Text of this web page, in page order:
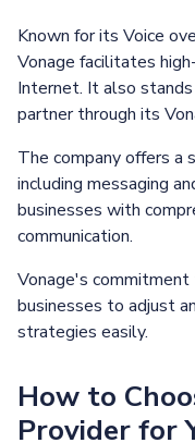
Known for its Voice
Vonage facilitates
Internet. It also
partner through its
The company offers a
including messaging
businesses with
communication.
Vonage's
businesses to adjust
strategies easily.
How to
Provider for